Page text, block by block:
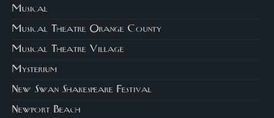
Musical
Musical Theatre Orange County
Musical Theatre Village
Mysterium
New Swan Shakespeare Festival
Newport Beach